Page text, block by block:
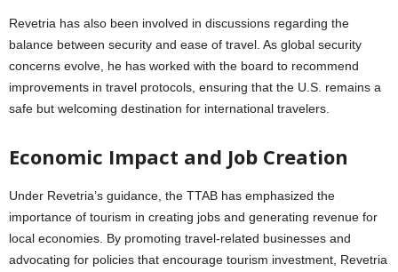
Revetria has also been involved in discussions regarding the
balance between security and ease of travel. As global security
concerns evolve, he has worked with the board to recommend
improvements in travel protocols, ensuring that the U.S. remains a
safe but welcoming destination for international travelers.
Economic Impact and Job Creation
Under Revetria’s guidance, the TTAB has emphasized the
importance of tourism in creating jobs and generating revenue for
local economies. By promoting travel-related businesses and
advocating for policies that encourage tourism investment, Revetria